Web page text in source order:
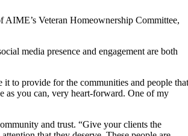
Veteran Homeownership Committee,
media presence and engagement are both
it to provide for the communities and people
as you can, very heart-forward. One of my
and trust. “Give your clients the